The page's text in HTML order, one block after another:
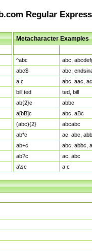
Regular
Metacharacter Examples
^abc
abc,
abc$
abc,
a.c
abc, aac,
bill|ted
ted, bill
ab{2}c
abbc
a[bB]c
abc, aBc
(abc){2}
abcabc
ab*c
ac, abc,
ab+c
abc, abbc,
ab?c
ac, abc
a\sc
a c